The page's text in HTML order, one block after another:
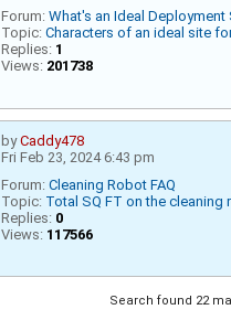
Forum: What's an Ideal Deployment
Topic: Characters of an ideal site
Replies: 1
Views: 201738
byCaddy478
Fri Feb 23, 2024 6:43 pm
Forum: Cleaning Robot FAQ
Topic: Total SQ FT on the cleaning
Replies: 0
Views: 117566
Search found 22